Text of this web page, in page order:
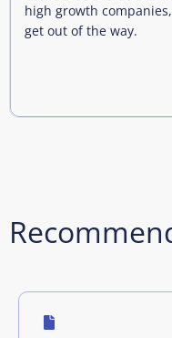
high growth
get out of the way.